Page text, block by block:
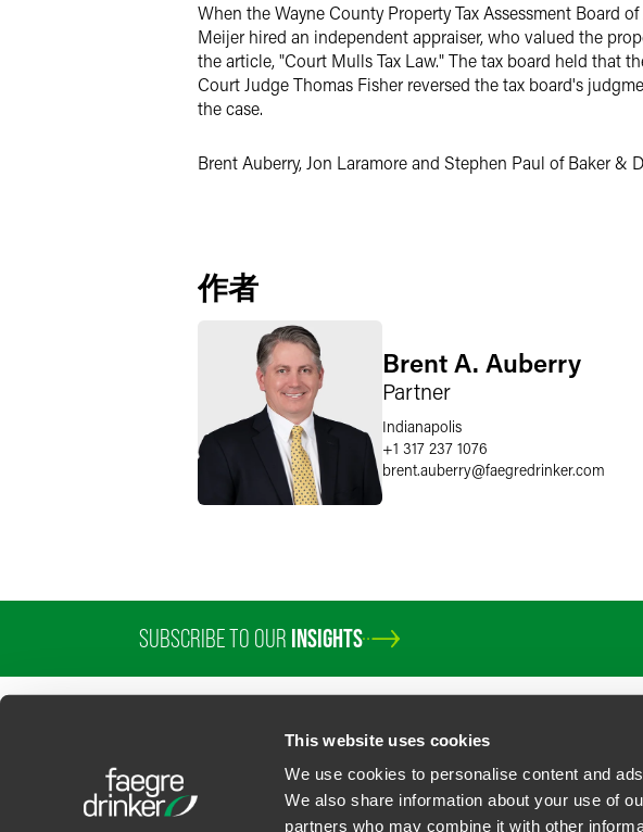
This website uses cookies
We use cookies to personalise content and
We also share information about your use of
partners who may combine it with other
When the Wayne County Property Tax Assessment Board
Meijer hired an independent appraiser, who valued the
the article, "Court Mulls Tax Law." The tax board held that
Court Judge Thomas Fisher reversed the tax board's
the case.
Brent Auberry, Jon Laramore and Stephen Paul of Baker &
作者
Brent A. Auberry
Partner
Indianapolis
+1 317 237 1076
brent.auberry@faegredrinker.com
SUBSCRIBE TO OUR INSIGHTS
U.S. State Supplemental Privacy Notice California Business Contact Privacy Policy